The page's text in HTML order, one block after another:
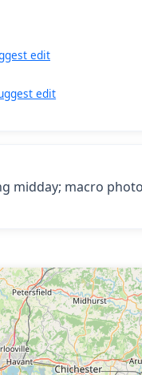
edit
edit
midday; macro